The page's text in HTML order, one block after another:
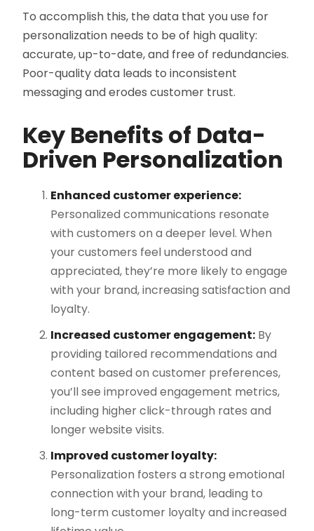
To accomplish this, the data that you use for
personalization needs to be of high quality:
accurate, up-to-date, and free of redundancies​.
Poor-quality data leads to inconsistent
messaging and erodes customer trust.
Key Benefits of Data-
Driven Personalization
Enhanced customer experience:
Personalized communications resonate
with customers on a deeper level. When
your customers feel understood and
appreciated, they’re more likely to engage
with your brand, increasing satisfaction and
loyalty​.
Increased customer engagement: By
providing tailored recommendations and
content based on customer preferences,
you’ll see improved engagement metrics,
including higher click-through rates and
longer website visits.
Improved customer loyalty:
Personalization fosters a strong emotional
connection with your brand, leading to
long-term customer loyalty and increased